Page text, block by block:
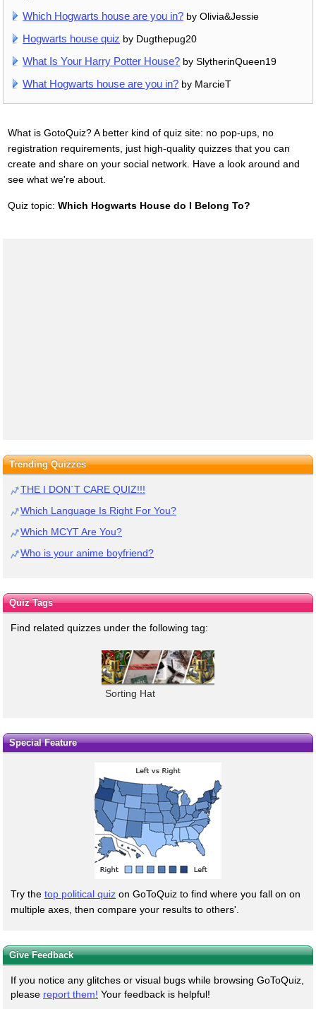
Which Hogwarts house are you in? by Olivia&Jessie
Hogwarts house quiz by Dugthepug20
What Is Your Harry Potter House? by SlytherinQueen19
What Hogwarts house are you in? by MarcieT
What is GotoQuiz? A better kind of quiz site: no pop-ups, no
registration requirements, just high-quality quizzes that you can
create and share on your social network. Have a look around and
see what we're about.
Quiz topic: Which Hogwarts House do I Belong To?
Trending Quizzes
THE I DON`T CARE QUIZ!!!
Which Language Is Right For You?
Which MCYT Are You?
Who is your anime boyfriend?
Quiz Tags
Find related quizzes under the following tag:
Sorting Hat
Special Feature
Try the top political quiz on GoToQuiz to find where you fall on on
multiple axes, then compare your results to others'.
Give Feedback
If you notice any glitches or visual bugs while browsing GoToQuiz,
please report them! Your feedback is helpful!